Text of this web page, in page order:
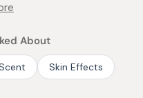
humid climates. While
Reviews consistently
and lasting hydration.
About
Skin Effects